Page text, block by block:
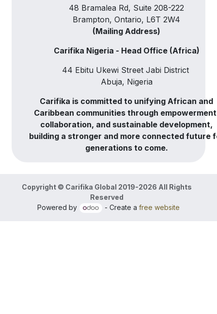
48 Bramalea Rd, Suite 208-222
Brampton, Ontario, L6T 2W4
(Mailing Address)
Carifika Nigeria - Head Office (Africa)
44 Ebitu Ukewi Street Jabi District
Abuja, Nigeria
Carifika is committed to unifying African and
Caribbean communities through
collaboration, and sustainable development,
building a stronger and more connected future
generations to come.
Copyright © Carifika Global 2019-2026 All Rights
Reserved
Powered by
- Create a free website